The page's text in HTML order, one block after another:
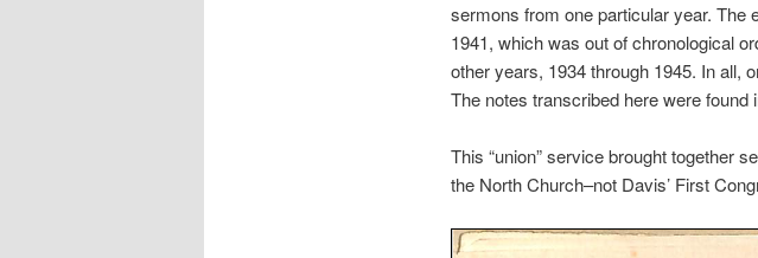
sermons from one particular year. The
1941, which was out of chronological
other years, 1934 through 1945. In all,
The notes transcribed here were found
This “union” service brought together
the North Church–not Davis’ First